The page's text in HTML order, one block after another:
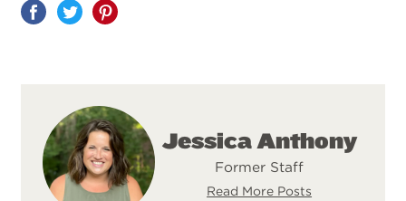
Share
Jessica Anthony
Former Staff
Read More Posts